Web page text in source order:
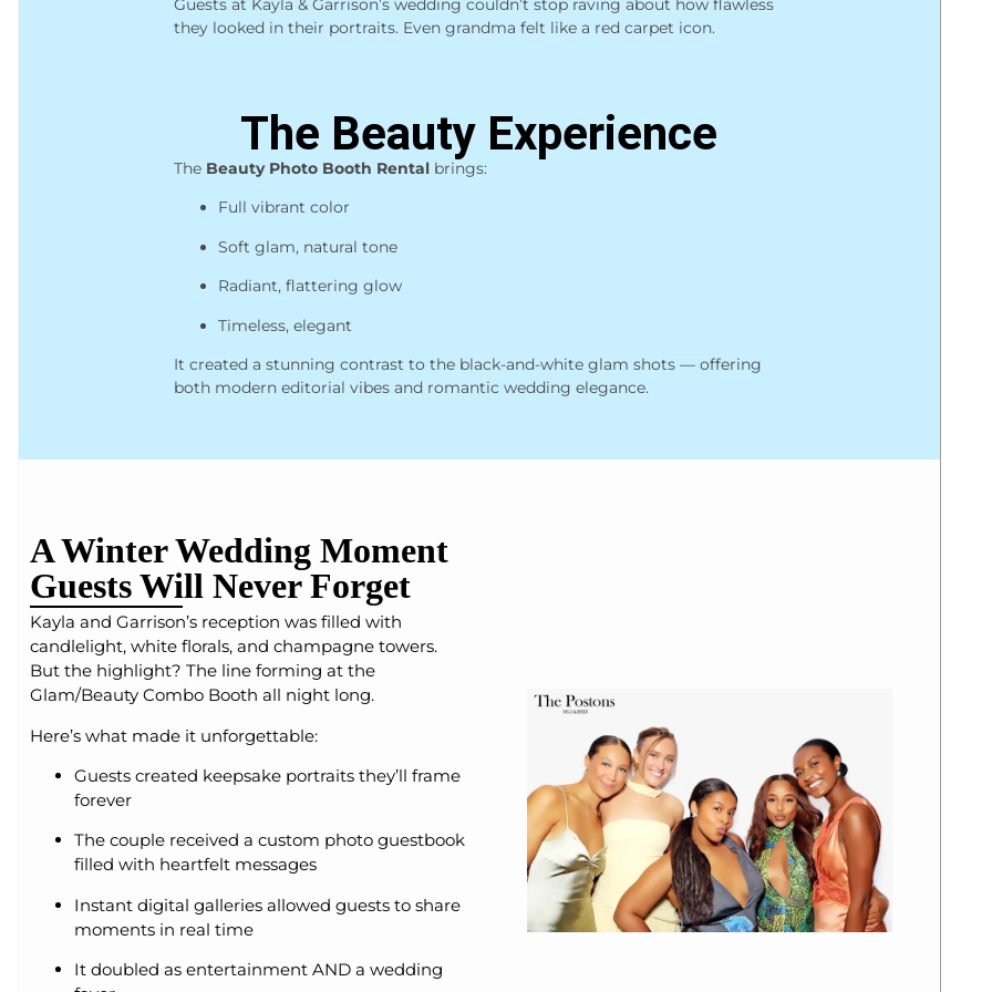
they looked in their portraits. Even grandma felt like a red carpet icon.
The Beauty Experience
The Beauty Photo Booth Rentalbrings:
Full vibrant color
Soft glam, natural tone
Radiant, flattering glow
Timeless, elegant
It created a stunning contrast to the black-and-white glam shots — offering
both modern editorial vibes and romantic wedding elegance.
A Winter Wedding Moment
Guests Will Never Forget
Kayla and Garrison’s reception was filled with
candlelight, white florals, and champagne towers.
But the highlight? The line forming at the
Glam/Beauty Combo Booth all night long.
Here’s what made it unforgettable:
Guests created keepsake portraits they’ll frame
forever
The couple received a custom photo guestbook
filled with heartfelt messages
Instant digital galleries allowed guests to share
moments in real time
It doubled as entertainment AND a wedding